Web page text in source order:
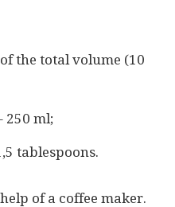
the total volume (10
250 ml;
tablespoons.
of a coffee maker.